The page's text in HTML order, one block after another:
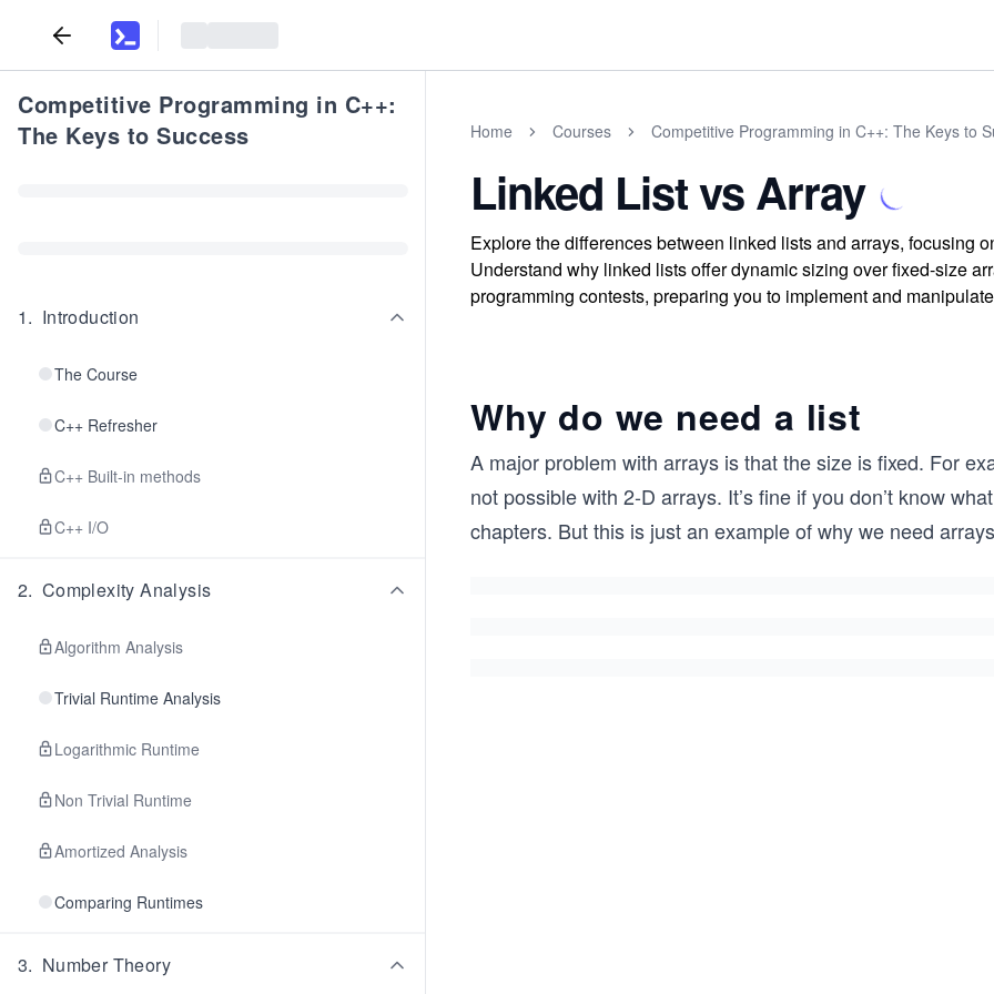
Competitive Programming in C++:
The Keys to Success
1. Introduction
The Course
C++ Refresher
C++ Built-in methods
C++ I/O
2. Complexity Analysis
Algorithm Analysis
Trivial Runtime Analysis
Logarithmic Runtime
Non Trivial Runtime
Amortized Analysis
Comparing Runtimes
3. Number Theory
Home Courses Competitive Programming in C++: The Keys to
Linked List vs Array
Explore the differences between linked lists and arrays, focusing
Understand why linked lists offer dynamic sizing over fixed-size
programming contests, preparing you to implement and
Why do we need a list
A major problem with arrays is that the size is fixed. For
not possible with 2-D arrays. It’s fine if you don’t know
chapters. But this is just an example of why we need arrays